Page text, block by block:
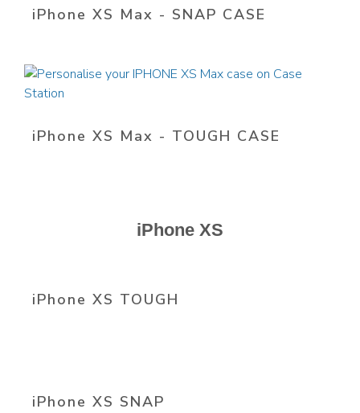
iPhone XS Max - SNAP CASE
iPhone XS Max - TOUGH CASE
iPhone XS
iPhone XS TOUGH
iPhone XS SNAP